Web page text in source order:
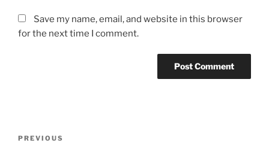
Save my name, email, and website in this browser
for the next time I comment.
Previous
PREVIOUS